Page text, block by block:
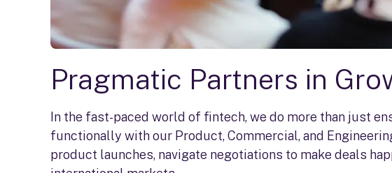
Pragmatic Partners in
In the fast-paced world of fintech, we do more than just
functionally with our Product, Commercial, and
product launches, navigate negotiations to make deals